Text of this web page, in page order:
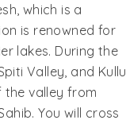
which is a
is renowned for
lakes. During the
Valley, and Kullu
the valley from
You will cross